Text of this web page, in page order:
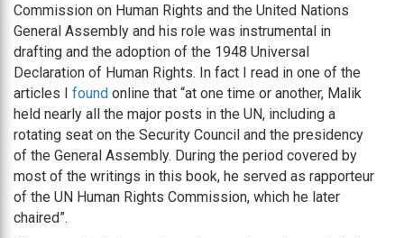
Commission on Human Rights and the United Nations
General Assembly and his role was instrumental in
drafting and the adoption of the 1948 Universal
Declaration of Human Rights. In fact I read in one of the
articles I found online that “at one time or another, Malik
held nearly all the major posts in the UN, including a
rotating seat on the Security Council and the presidency
of the General Assembly. During the period covered by
most of the writings in this book, he served as rapporteur
of the UN Human Rights Commission, which he later
chaired”.